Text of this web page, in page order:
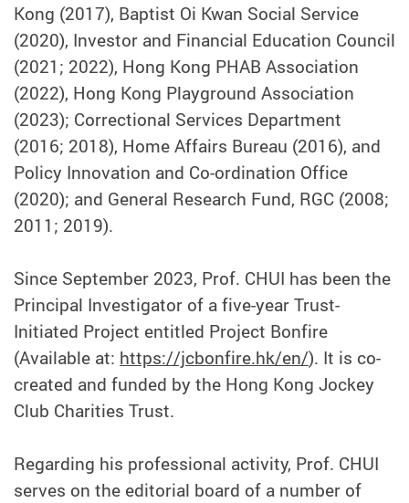
Kong (2017), Baptist Oi Kwan Social Service
(2020), Investor and Financial Education Council
(2021; 2022), Hong Kong PHAB Association
(2022), Hong Kong Playground Association
(2023); Correctional Services Department
(2016; 2018), Home Affairs Bureau (2016), and
Policy Innovation and Co-ordination Office
(2020); and General Research Fund, RGC (2008;
2011; 2019).
Since September 2023, Prof. CHUI has been the
Principal Investigator of a five-year Trust-
Initiated Project entitled Project Bonfire
(Available at: https://jcbonfire.hk/en/). It is co-
created and funded by the Hong Kong Jockey
Club Charities Trust.
Regarding his professional activity, Prof. CHUI
serves on the editorial board of a number of